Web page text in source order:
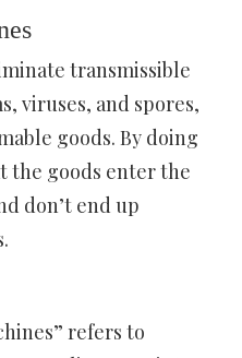
transmissible
viruses, and spores,
goods. By doing
the goods enter the
don’t end up
refers to